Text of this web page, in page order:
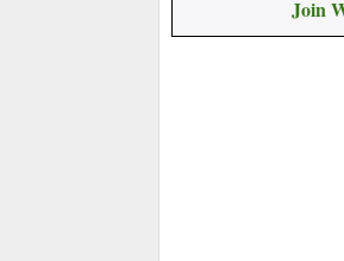
Join